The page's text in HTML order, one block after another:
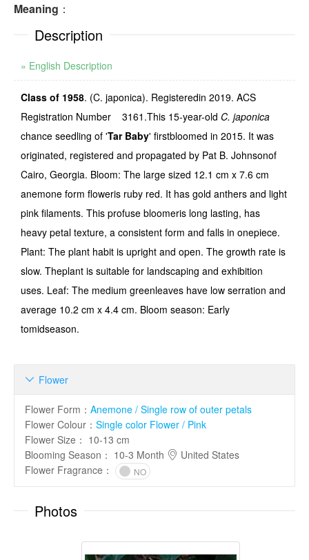
Meaning ：
Description
» English Description
Class of 1958. (C. japonica). Registeredin 2019. ACS
Registration Number
3161.This 15-year-old C. japonica
chance seedling of 'Tar Baby' firstbloomed in 2015. It was
originated, registered and propagated by Pat B. Johnsonof
Cairo, Georgia. Bloom: The large sized 12.1 cm x 7.6 cm
anemone form floweris ruby red. It has gold anthers and light
pink filaments. This profuse bloomeris long lasting, has
heavy petal texture, a consistent form and falls in onepiece.
Plant: The plant habit is upright and open. The growth rate is
slow. Theplant is suitable for landscaping and exhibition
uses. Leaf: The medium greenleaves have low serration and
average 10.2 cm x 4.4 cm. Bloom season: Early
tomidseason.
Flower

Flower Form ： Anemone / Single row of outer petals
Flower Colour ： Single color Flower / Pink
Flower Size ： 10-13 cm
Blooming Season ： 10-3 Month
United States
Flower Fragrance ： NO
Photos